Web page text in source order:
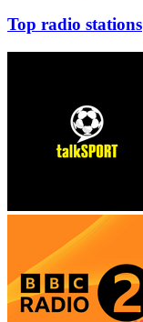
Top radio stations